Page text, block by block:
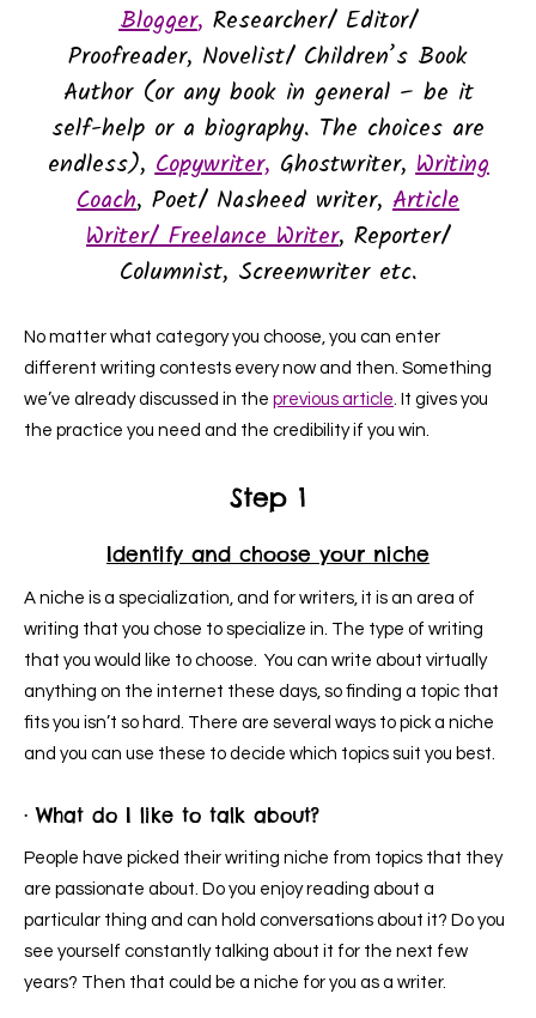
Blogger, Researcher/ Editor/
Proofreader, Novelist/ Children’s Book
Author (or any book in general – be it
self-help or a biography. The choices are
endless),Copywriter, Ghostwriter, Writing
Coach, Poet/ Nasheed writer, Article
Writer/ Freelance Writer, Reporter/
Columnist, Screenwriter etc.
No matter what category you choose, you can enter
different writing contests every now and then. Something
we’ve already discussed in the previous article . It gives you
the practice you need and the credibility if you win.
Step 1
Identify and choose your niche
A niche is a specialization, and for writers, it is an area of
writing that you chose to specialize in. The type of writing
that you would like to choose. You can write about virtually
anything on the internet these days, so finding a topic that
fits you isn’t so hard. There are several ways to pick a niche
and you can use these to decide which topics suit you best.
· What do I like to talk about?
People have picked their writing niche from topics that they
are passionate about. Do you enjoy reading about a
particular thing and can hold conversations about it? Do you
see yourself constantly talking about it for the next few
years? Then that could be a niche for you as a writer.